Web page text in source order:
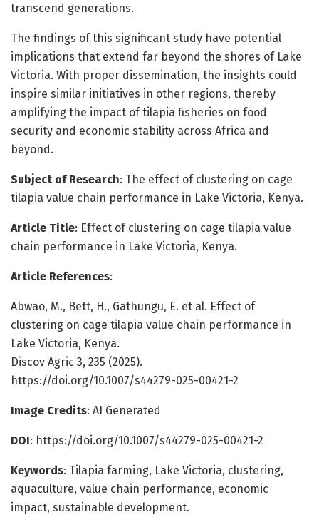
transcend generations.
The findings of this significant study have potential
implications that extend far beyond the shores of Lake
Victoria. With proper dissemination, the insights could
inspire similar initiatives in other regions, thereby
amplifying the impact of tilapia fisheries on food
security and economic stability across Africa and
beyond.
Subject of Research: The effect of clustering on cage
tilapia value chain performance in Lake Victoria, Kenya.
Article Title: Effect of clustering on cage tilapia value
chain performance in Lake Victoria, Kenya.
Article References:
Abwao, M., Bett, H., Gathungu, E. et al. Effect of
clustering on cage tilapia value chain performance in
Lake Victoria, Kenya.
Discov Agric 3, 235 (2025).
https://doi.org/10.1007/s44279-025-00421-2
Image Credits: AI Generated
DOI: https://doi.org/10.1007/s44279-025-00421-2
Keywords: Tilapia farming, Lake Victoria, clustering,
aquaculture, value chain performance, economic
impact, sustainable development.